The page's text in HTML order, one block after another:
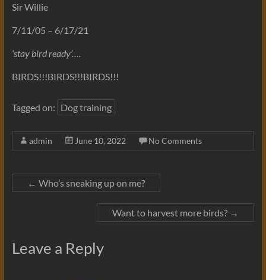
Sir Willie
7/11/05 – 6/17/21
‘stay bird ready’….
BIRDS!!!BIRDS!!!BIRDS!!!
Tagged on: Dog training
admin June 10, 2022 No Comments
← Who’s sneaking up on me?
Want to harvest more birds? →
Leave a Reply